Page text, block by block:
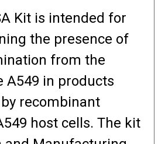
Kit is intended for
the presence of
from the
A549 in products
recombinant
host cells. The kit